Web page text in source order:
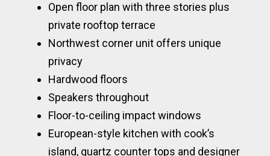
Open floor plan with three stories plus
private rooftop terrace
Northwest corner unit offers unique
privacy
Hardwood floors
Speakers throughout
Floor-to-ceiling impact windows
European-style kitchen with cook’s
island, quartz counter tops and designer